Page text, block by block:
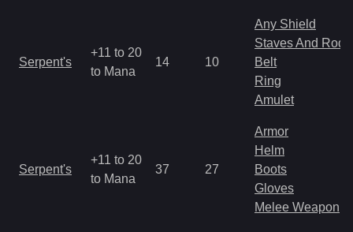
Serpent's
+11 to 20
to Mana
14 10
Any Shield
Staves And Rods
Belt
Ring
Amulet
Serpent's
+11 to 20
to Mana
37 27
Armor
Helm
Boots
Gloves
Melee Weapon